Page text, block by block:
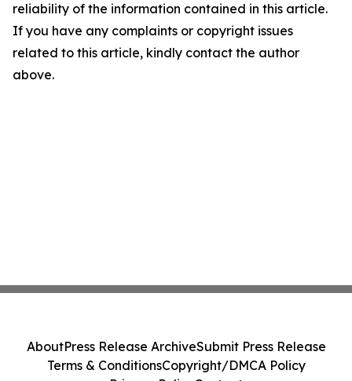
reliability of the information contained in this article.
If you have any complaints or copyright issues
related to this article, kindly contact the author
above.
AboutPress Release ArchiveSubmit Press Release
Terms & ConditionsCopyright/DMCA Policy